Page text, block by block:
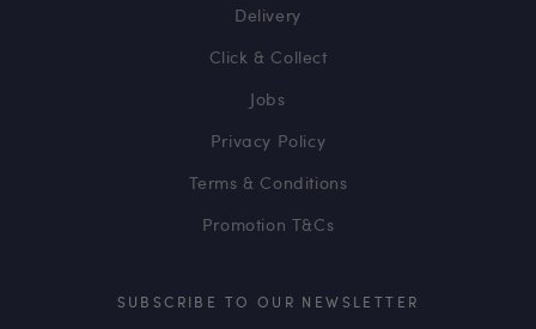
Delivery
Click & Collect
Jobs
Privacy Policy
Terms & Conditions
Promotion T&Cs
SUBSCRIBE TO OUR NEWSLETTER